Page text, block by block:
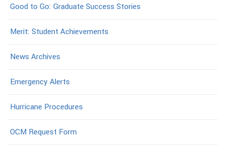
Good to Go: Graduate Success Stories
Merit: Student Achievements
News Archives
Emergency Alerts
Hurricane Procedures
OCM Request Form